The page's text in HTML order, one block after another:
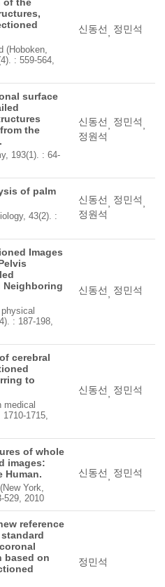
of the
(Hoboken,
: 559-564,
신동선, 정민석
surface
the
193(1). : 64-
신동선, 정민석,
정원석
of palm
43(2). :
신동선, 정민석,
정원석
Images
Neighboring
: 187-198,
신동선, 정민석
cerebral
to
medical
1715,
신동선, 정민석
of whole
images:
Human.
York,
529, 2010
신동선, 정민석
reference
based on
정민석